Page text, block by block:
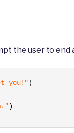
the user to end
you!")
)